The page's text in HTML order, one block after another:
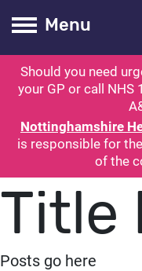
Toogle Main
Menu
search
Should you need
your GP or call NHS
Nottinghamshire
is responsible for
of the
Title
Posts go here